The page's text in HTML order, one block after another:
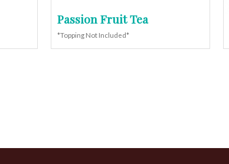
Passion Fruit Tea
*Topping Not Included*